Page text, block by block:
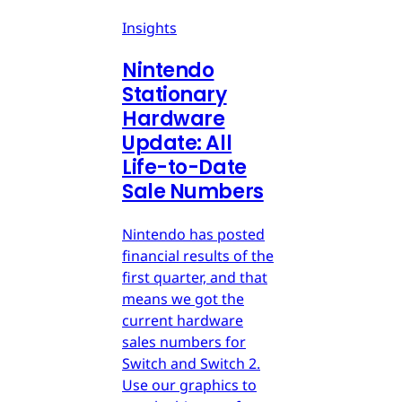
Insights
Nintendo
Stationary
Hardware
Update: All
Life-to-Date
Sale Numbers
Nintendo has posted
financial results of the
first quarter, and that
means we got the
current hardware
sales numbers for
Switch and Switch 2.
Use our graphics to